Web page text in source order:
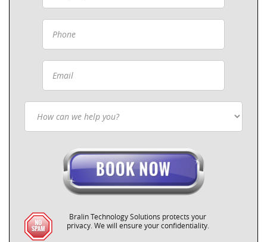
Bralin Technology Solutions protects your
privacy. We will ensure your confidentiality.